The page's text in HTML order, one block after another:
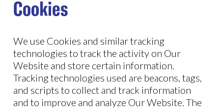
Cookies
We use Cookies and similar tracking
technologies to track the activity on Our
Website and store certain information.
Tracking technologies used are beacons, tags,
and scripts to collect and track information
and to improve and analyze Our Website. The